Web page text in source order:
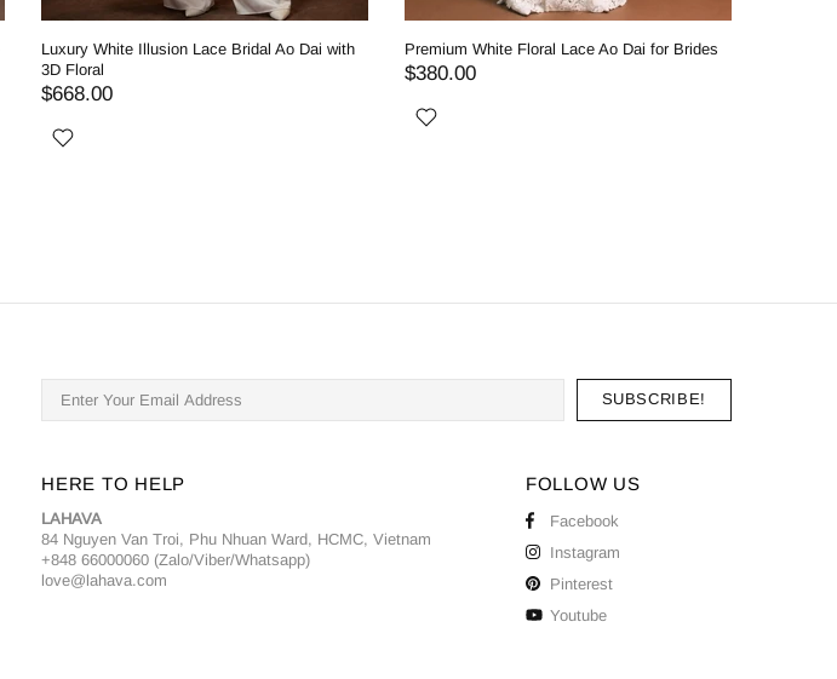
Luxury White Illusion Lace Bridal Ao Dai with
3D Floral
$668.00
Premium White Floral Lace Ao Dai for Brides
$380.00
HERE TO HELP
LAHAVA
84 Nguyen Van Troi, Phu Nhuan Ward, HCMC, Vietnam
+848 66000060 (Zalo/Viber/Whatsapp)
love@lahava.com
FOLLOW US
Facebook
Instagram
Pinterest
Youtube